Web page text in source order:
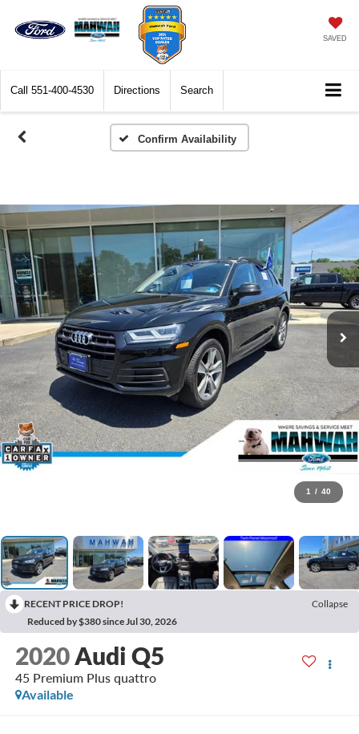
SAVED
Call 551-400-4530 Directions Search
Confirm Availability
1 / 40
RECENT PRICE DROP!
Collapse
Reduced by $380 since Jul 30, 2026
2020 Audi Q5
45 Premium Plus quattro
Available